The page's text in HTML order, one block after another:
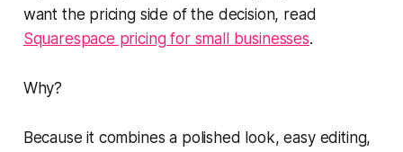
want the pricing side of the decision, read
Squarespace pricing for small businesses.
Why?
Because it combines a polished look, easy editing,